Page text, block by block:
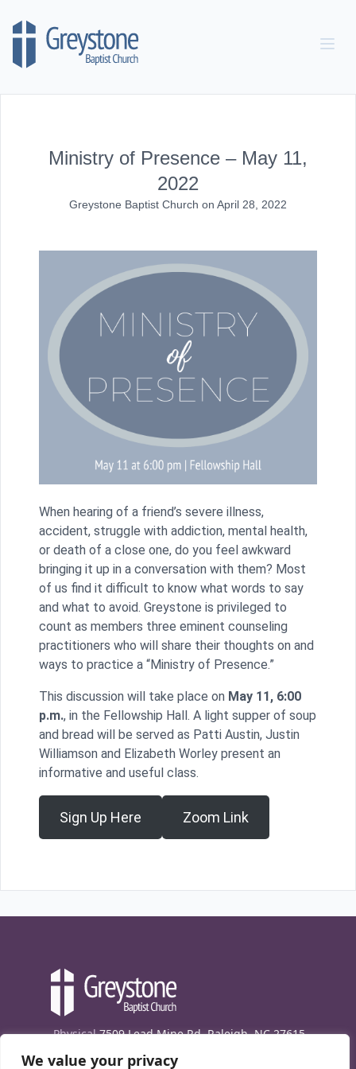
We value your privacy
Ministry of Presence – May 11,
2022
Greystone Baptist Church on April 28, 2022
When hearing of a friend’s severe illness,
accident, struggle with addiction, mental health,
or death of a close one, do you feel awkward
bringing it up in a conversation with them? Most
of us find it difficult to know what words to say
and what to avoid. Greystone is privileged to
count as members three eminent counseling
practitioners who will share their thoughts on and
ways to practice a “Ministry of Presence.”
This discussion will take place on May 11, 6:00
p.m., in the Fellowship Hall. A light supper of soup
and bread will be served as Patti Austin, Justin
Williamson and Elizabeth Worley present an
informative and useful class.
Sign Up Here Zoom Link
Physical 7509 Lead Mine Rd. Raleigh, NC 27615
Mailing7474 Creedmoor Rd., Box 302, Raleigh,